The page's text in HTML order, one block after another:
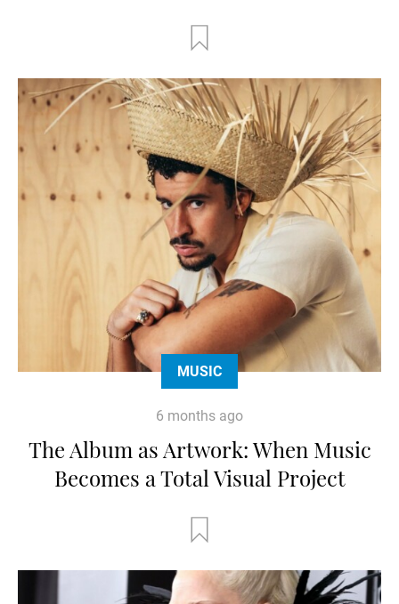
MUSIC
6 months ago
The Album as Artwork: When Music
Becomes a Total Visual Project